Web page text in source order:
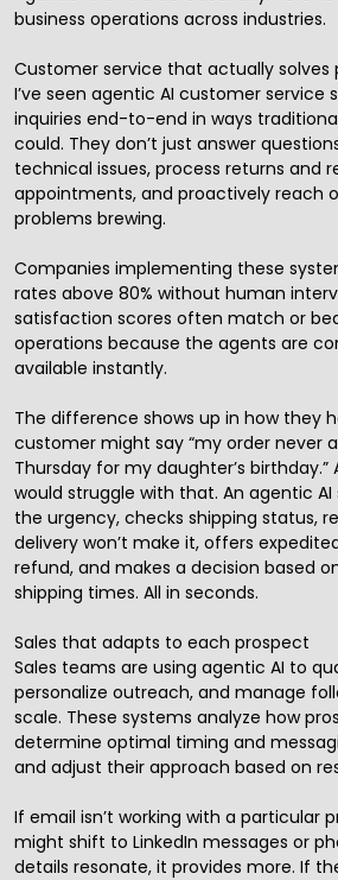
business operations across industries.
Customer service that actually solves
I’ve seen agentic AI customer service
inquiries end-to-end in ways
could. They don’t just answer
technical issues, process returns and
appointments, and proactively reach
problems brewing.
Companies implementing these
rates above 80% without human
satisfaction scores often match or
operations because the agents are
available instantly.
The difference shows up in how they
customer might say “my order never
Thursday for my daughter’s
would struggle with that. An agentic
the urgency, checks shipping status,
delivery won’t make it, offers
refund, and makes a decision based
shipping times. All in seconds.
Sales that adapts to each prospect
Sales teams are using agentic AI to
personalize outreach, and manage
scale. These systems analyze how
determine optimal timing and
and adjust their approach based on
If email isn’t working with a particular
might shift to LinkedIn messages or
details resonate, it provides more. If